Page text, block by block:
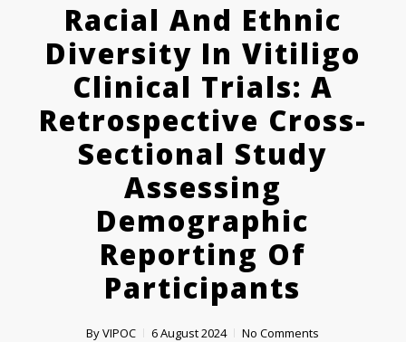
Racial And Ethnic
Diversity In Vitiligo
Clinical Trials: A
Retrospective Cross-
Sectional Study
Assessing
Demographic
Reporting Of
Participants
ByVIPOC 6 August 2024 No Comments